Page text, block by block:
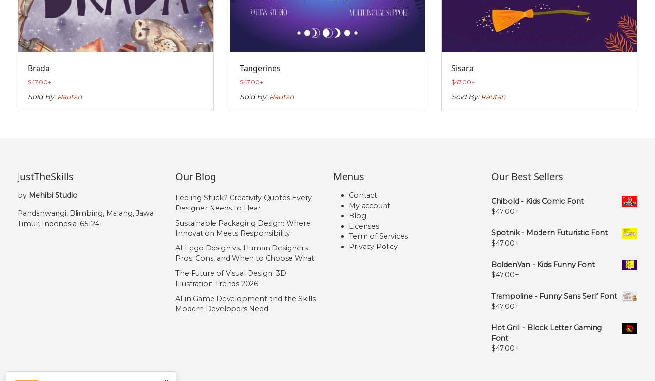
Brada
$47.00+
Sold By: Rautan
Tangerines
$47.00+
Sold By: Rautan
Sisara
$47.00+
Sold By: Rautan
JustTheSkills
by Mehibi Studio
Pandanwangi, Blimbing, Malang, Jawa
Timur, Indonesia. 65124
Our Blog
Feeling Stuck? Creativity Quotes Every
Designer Needs to Hear
Sustainable Packaging Design: Where
Innovation Meets Responsibility
AI Logo Design vs. Human Designers:
Pros, Cons, and When to Choose What
The Future of Visual Design: 3D
Illustration Trends 2026
AI in Game Development and the Skills
Modern Developers Need
Menus
Contact
My account
Blog
Licenses
Term of Services
Privacy Policy
Our Best Sellers
Chibold - Kids Comic Font
$47.00+
Spotnik - Modern Futuristic Font
$47.00+
BoldenVan - Kids Funny Font
$47.00+
Trampoline - Funny Sans Serif Font
$47.00+
Hot Grill - Block Letter Gaming
Font
$47.00+